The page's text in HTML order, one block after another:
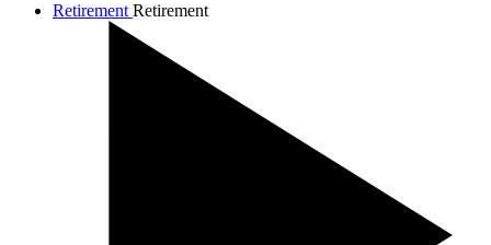
Retirement Retirement